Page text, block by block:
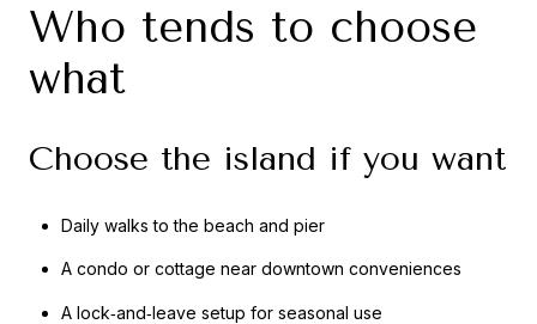
Who tends to choose
what
Choose the island if you want
Daily walks to the beach and pier
A condo or cottage near downtown conveniences
A lock‑and‑leave setup for seasonal use